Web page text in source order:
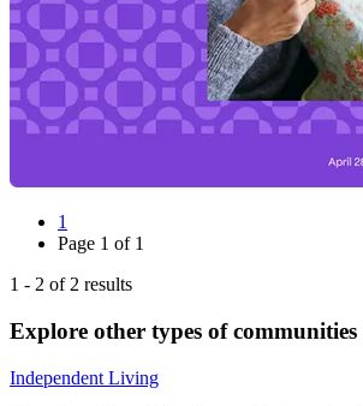
1
Page 1 of 1
1 - 2 of 2 results
Explore other types of communities
Independent Living